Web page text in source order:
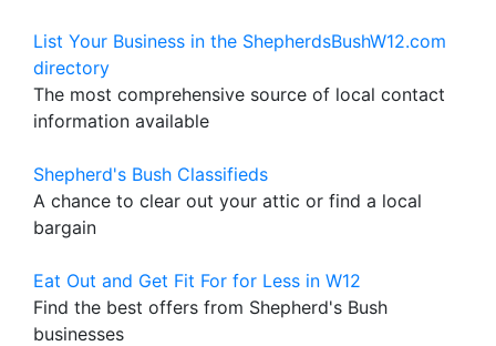
List Your Business in the ShepherdsBushW12.com
directory
The most comprehensive source of local contact
information available
Shepherd's Bush Classifieds
A chance to clear out your attic or find a local
bargain
Eat Out and Get Fit For for Less in W12
Find the best offers from Shepherd's Bush
businesses